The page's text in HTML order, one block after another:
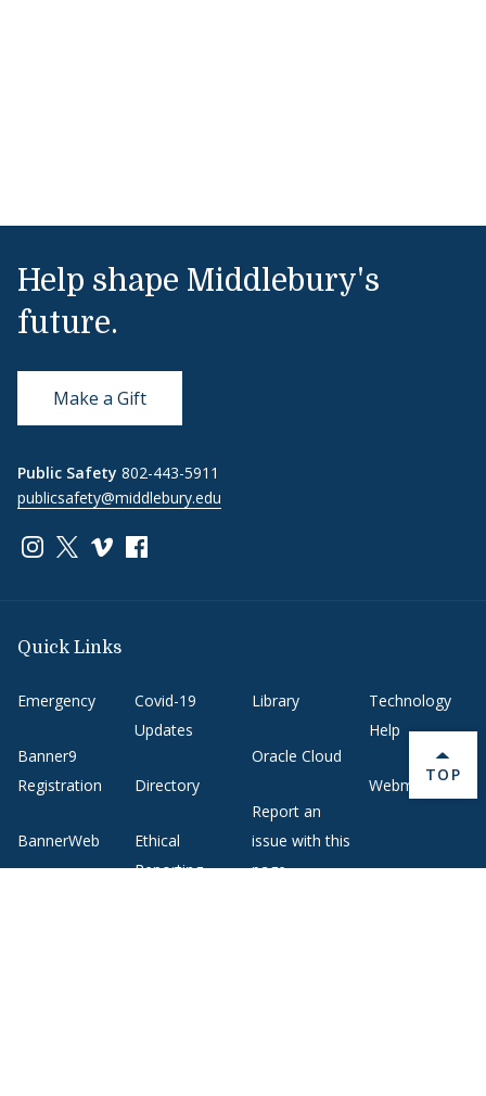
Help shape Middlebury's
future.
Make a Gift
Public Safety 802-443-5911
publicsafety@middlebury.edu
Link to page/content on instagram
Link to page/content on x
Link to page/content on vimeo
Link to page/content on facebook
Quick Links
Emergency
Banner9
Registration
BannerWeb
Covid-19
Updates
Directory
Ethical
Reporting
Library
Oracle Cloud
Report an
issue with this
page
Technology
Help
Webmail
BACK
TOP